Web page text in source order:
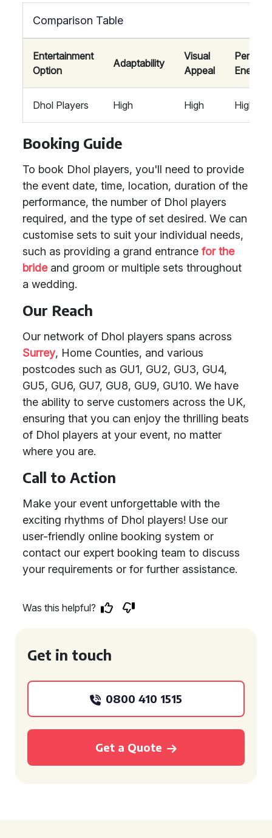
Comparison Table
Entertainment
Option
Adaptability
Visual
Appeal
Energy
Dhol Players High High High
Booking Guide
To book Dhol players, you'll need to provide
the event date, time, location, duration of the
performance, the number of Dhol players
required, and the type of set desired. We can
customise sets to suit your individual needs,
such as providing a grand entrance for the
brideand groom or multiple sets throughout
a wedding.
Our Reach
Our network of Dhol players spans across
Surrey, Home Counties, and various
postcodes such as GU1, GU2, GU3, GU4,
GU5, GU6, GU7, GU8, GU9, GU10. We have
the ability to serve customers across the UK,
ensuring that you can enjoy the thrilling beats
of Dhol players at your event, no matter
where you are.
Call to Action
Make your event unforgettable with the
exciting rhythms of Dhol players! Use our
user-friendly online booking system or
contact our expert booking team to discuss
your requirements or for further assistance.
Was this helpful?
Get in touch
0800 410 1515
Get a Quote